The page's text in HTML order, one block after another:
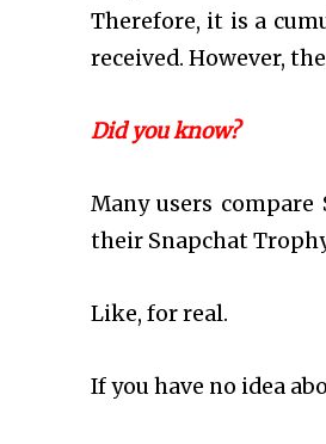
Therefore, it is a
received. However,
Did you know?
Many users
their Snapchat
Like, for real.
If you have no idea